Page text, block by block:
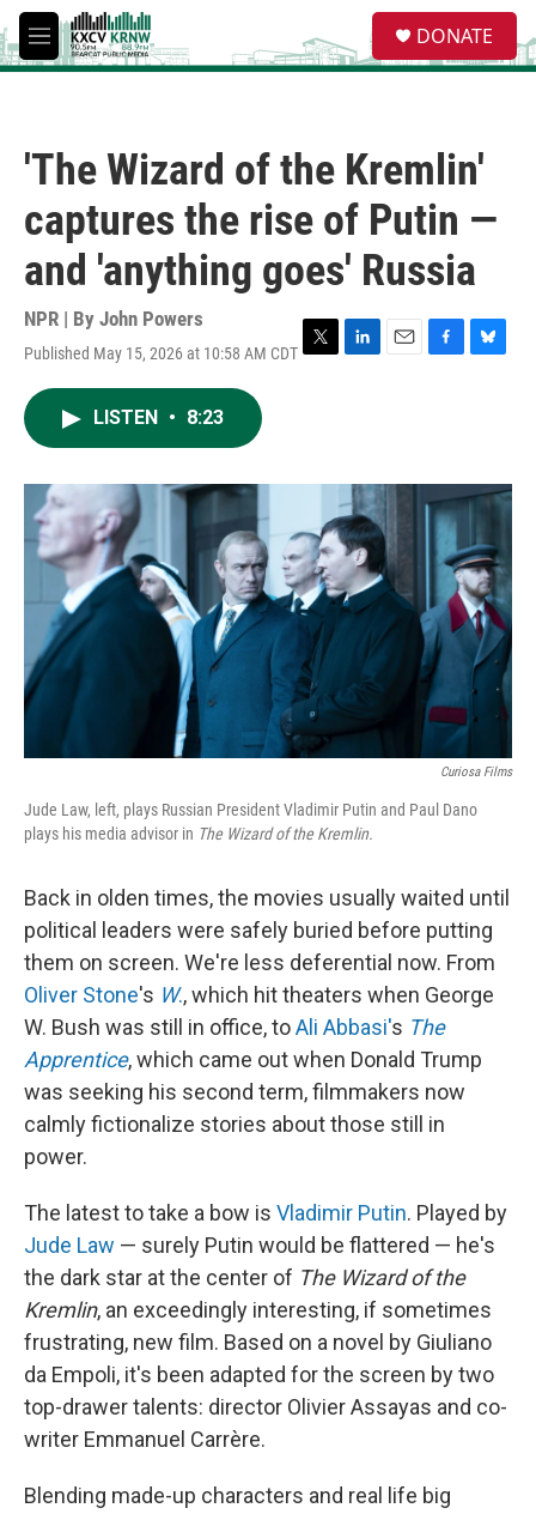
Skip to main content
M
e
e
a
DONATE
'The Wizard of the Kremlin'
captures the rise of Putin —
and 'anything goes' Russia
NPR | By John Powers
Published May 15, 2026 at 10:58 AM CDT T
r
L
I
n
E
F
o
k
B
y
LISTEN • 8:23
Curiosa Films
Jude Law, left, plays Russian President Vladimir Putin and Paul Dano
plays his media advisor in The Wizard of the Kremlin.
Back in olden times, the movies usually waited until
political leaders were safely buried before putting
them on screen. We're less deferential now. From
Oliver Stone's W., which hit theaters when George
W. Bush was still in office, toAli Abbasi's The
Apprentice, which came out when Donald Trump
was seeking his second term, filmmakers now
calmly fictionalize stories about those still in
power.
The latest to take a bow is Vladimir Putin. Played by
Jude Law — surely Putin would be flattered — he's
the dark star at the center of The Wizard of the
Kremlin, an exceedingly interesting, if sometimes
frustrating, new film. Based on a novel by Giuliano
da Empoli, it's been adapted for the screen by two
top-drawer talents: director Olivier Assayas and co-
writer Emmanuel Carrère.
Blending made-up characters and real life big